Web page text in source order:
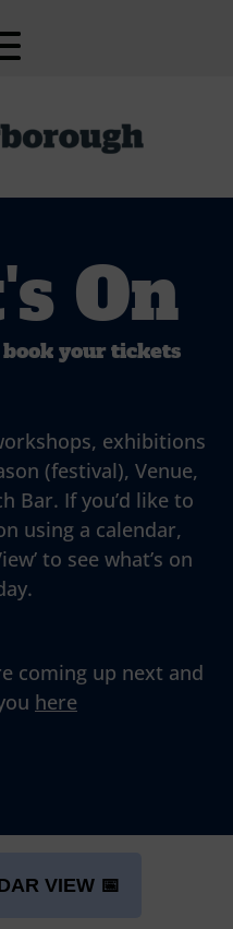
On
your tickets
exhibitions
(festival), Venue,
Bar. If you’d like to
using a calendar,
to see what’s on
coming up next and
here